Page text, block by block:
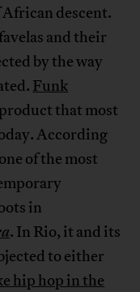
descent.
and their
by the way
Funk
that most
According
of the most
in
. In Rio, it and its
to either
hip hop in the